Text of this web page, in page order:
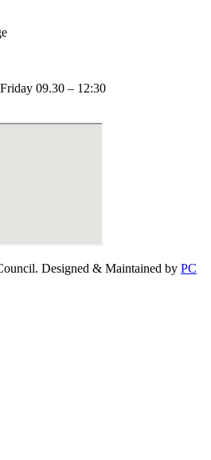
09.30 – 12:30
Designed & Maintained by PC